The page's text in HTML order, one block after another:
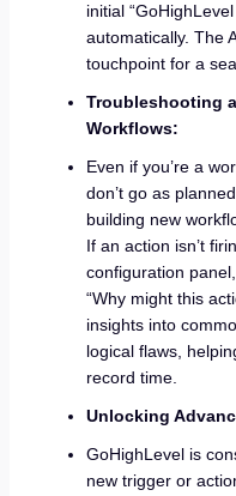
initial
automatically. The
touchpoint for a
Troubleshooting
Workflows:
Even if you’re a
don’t go as
building new
If an action isn’t
configuration
“Why might this
insights into
logical flaws,
record time.
Unlocking
GoHighLevel is
new trigger or